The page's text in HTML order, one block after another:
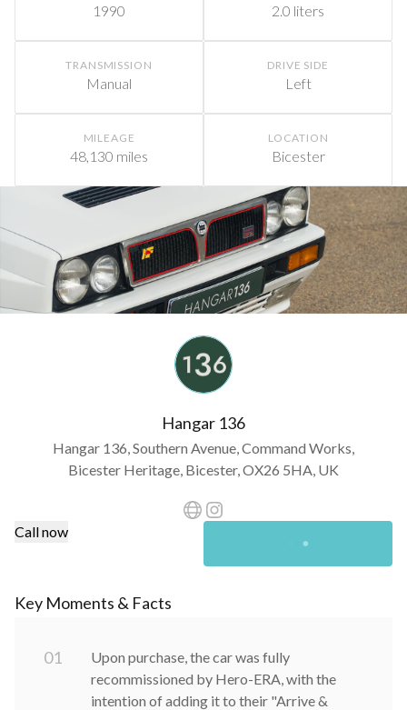
1990 2.0 liters
TRANSMISSION
Manual
DRIVE SIDE
Left
MILEAGE
48,130 miles
LOCATION
Bicester
Hangar 136
Hangar 136, Southern Avenue, Command Works,
Bicester Heritage, Bicester, OX26 5HA, UK
Call now
Key Moments & Facts
01
Upon purchase, the car was fully
recommissioned by Hero-ERA, with the
intention of adding it to their "Arrive &